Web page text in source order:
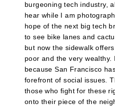
burgeoning tech industry,
hear while I am
hope of the next big tech
to see bike lanes and
but now the sidewalk
poor and the very wealthy.
because San Francisco
forefront of social issues.
those who fight for these
onto their piece of the